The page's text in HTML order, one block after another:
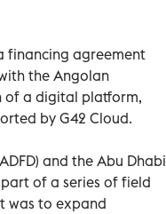
financing agreement
the Angolan
of a digital platform,
by G42 Cloud.
and the Abu Dhabi
of a series of field
was to expand